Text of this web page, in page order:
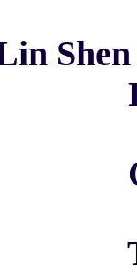
Shen
of